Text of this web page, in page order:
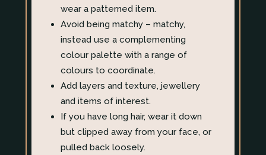
wear a patterned item.
Avoid being matchy – matchy,
instead use a complementing
colour palette with a range of
colours to coordinate.
Add layers and texture, jewellery
and items of interest.
If you have long hair, wear it down
but clipped away from your face, or
pulled back loosely.